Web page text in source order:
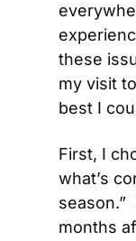
these
my visit
best I
First, I
what’s
season.”
months